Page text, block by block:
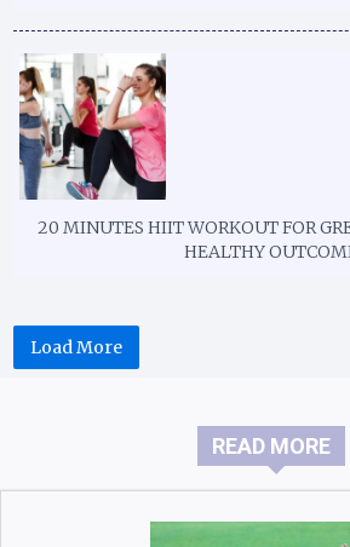
20 MINUTES HIIT WORKOUT FOR
HEALTHY
Load More
READ MORE